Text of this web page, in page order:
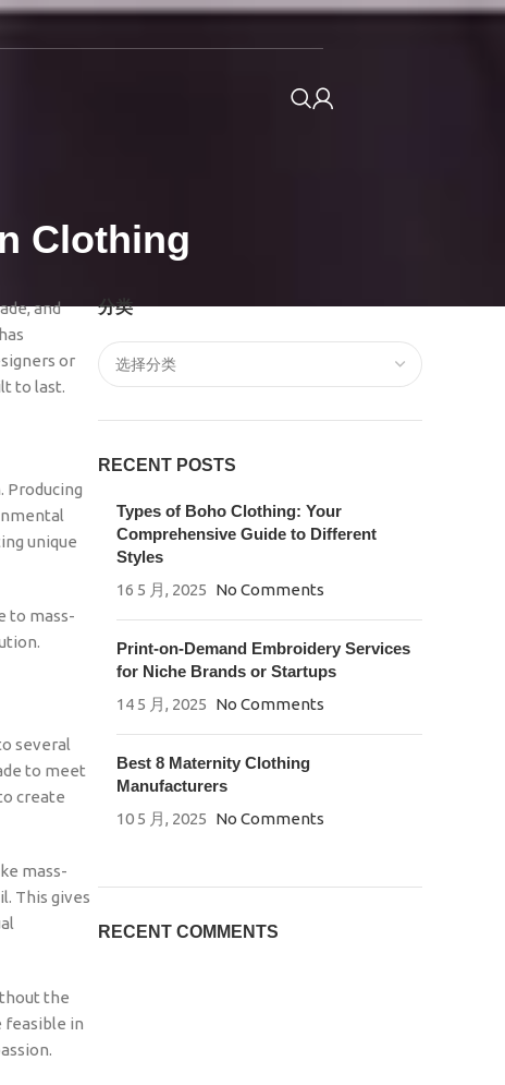
Clothing
and
or
to last.
Producing
unique
to mass-
several
to meet
create
mass-
This gives
the
feasible in
分类
RECENT POSTS
Types of Boho Clothing: Your
Comprehensive Guide to Different
Styles
16 5 月, 2025 No Comments
Print-on-Demand Embroidery Services
for Niche Brands or Startups
14 5 月, 2025 No Comments
Best 8 Maternity Clothing
Manufacturers
10 5 月, 2025 No Comments
RECENT COMMENTS